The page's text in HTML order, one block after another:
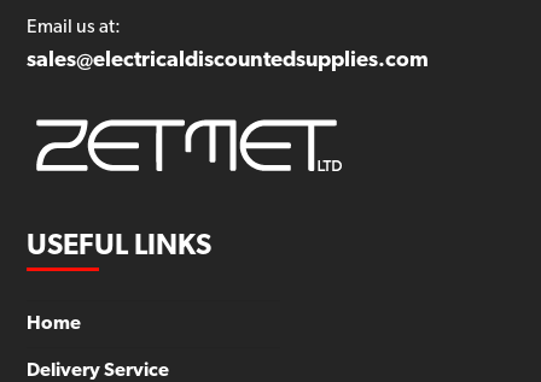
Email us at:
sales@electricaldiscountedsupplies.com
USEFUL LINKS
Home
Delivery Service